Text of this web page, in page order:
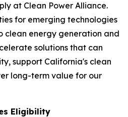
at Clean Power Alliance.
for emerging technologies
clean energy generation and
solutions that can
support California's clean
long-term value for our
Eligibility